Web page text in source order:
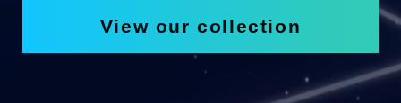
View our collection